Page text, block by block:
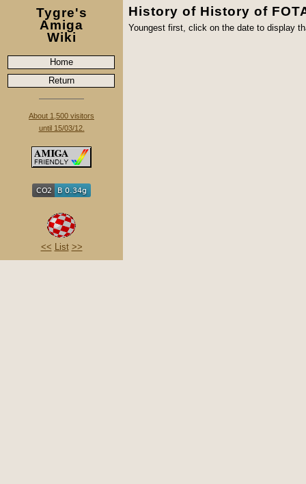
Tygre's
Amiga
Wiki
Home
Return
About 1,500 visitors
until 15/03/12.
<< List >>
History of History of
Youngest first, click on the date to display